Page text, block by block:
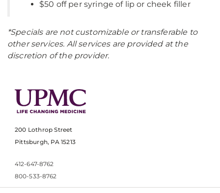
$50 off per syringe of lip or cheek filler
*Specials are not customizable or transferable to
other services. All services are provided at the
discretion of the provider.
200 Lothrop Street
Pittsburgh, PA 15213
412-647-8762
800-533-8762